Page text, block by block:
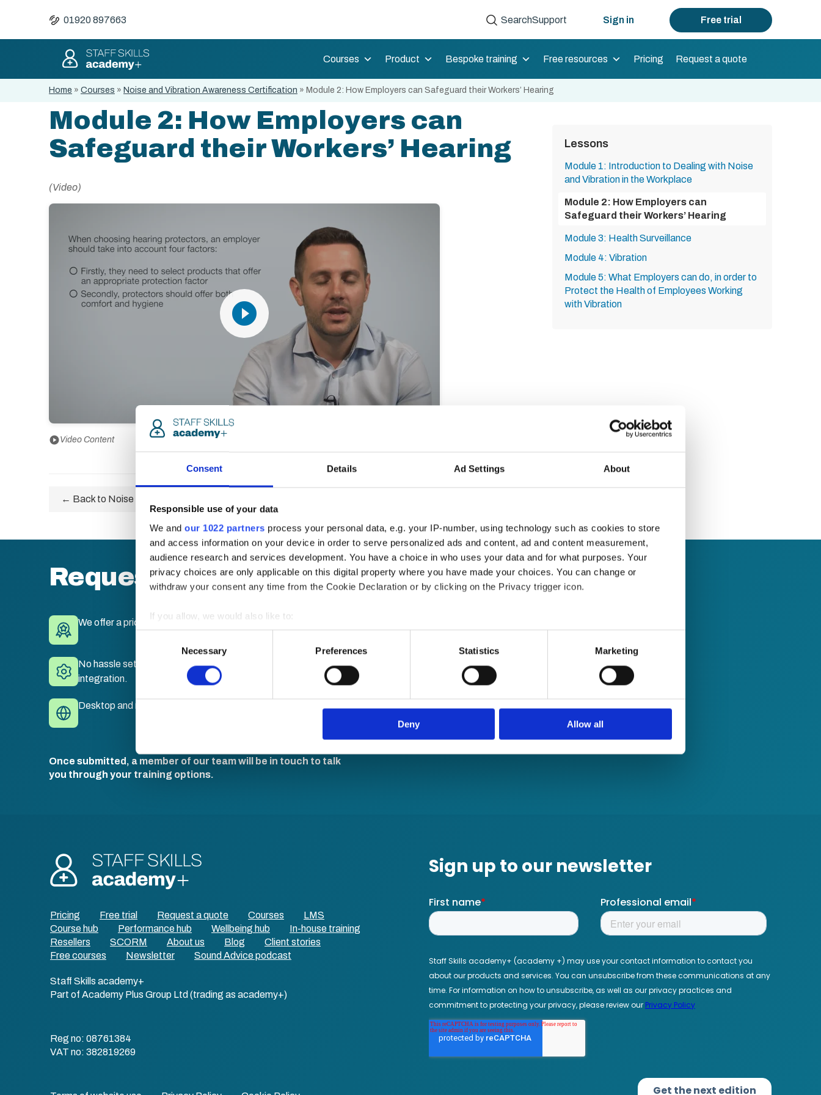
Consent Details Ad Settings About
Responsible use of your data
We and our 1022 partners process your personal data, e.g. your IP-number, using technology such as cookies to store
and access information on your device in order to serve personalized ads and content, ad and content measurement,
audience research and services development. You have a choice in who uses your data and for what purposes. Your
privacy choices are only applicable on this digital property where you have made your choices. You can change or
withdraw your consent any time from the Cookie Declaration or by clicking on the Privacy trigger icon.
If you allow, we would also like to:
Collect information about your geographical location which can be accurate to within several meters
Identify your device by actively scanning it for specific characteristics (fingerprinting)
Find out more about how your personal data is processed and set your preferences in the
information about your use of our site with our social media, advertising and analytics partners who may combine it with
other information that you’ve provided to them or that they’ve collected from your use of their services.
Necessary Preferences Statistics Marketing
Deny Allow all
01920 897663 SearchSupport Sign in Free trial
Courses Product Bespoke training Free resources Pricing Request a quote
Home » Courses » Noise and Vibration Awareness Certification » Module 2: How Employers can Safeguard their Workers’ Hearing
Module 2: How Employers can
Safeguard their Workers’ Hearing
(Video)
play_circle_filled
play_circleVideo Content
← Back to Noise and Vibration Awareness Certification
Lessons
Module 1: Introduction to Dealing with Noise
and Vibration in the Workplace
Module 2: How Employers can
Safeguard their Workers’ Hearing
Module 3: Health Surveillance
Module 4: Vibration
Module 5: What Employers can do, in order to
Protect the Health of Employees Working
with Vibration
Request a quote
We offer a price match guarantee.
No hassle set-up. Fully branded LMS with single sign-on and API
integration.
Desktop and mobile compatible. Train anywhere, anytime.
Once submitted, a member of our team will be in touch to talk
you through your training options.
Pricing Free trial Request a quote Courses
LMS
Course hub
Performance hub Wellbeing hub
In-house training
Resellers
SCORM About us Blog
Client stories
Free courses
Newsletter Sound Advice podcast
Staff Skills academy+
Part of Academy Plus Group Ltd (trading as academy+)
Reg no: 08761384
VAT no: 382819269